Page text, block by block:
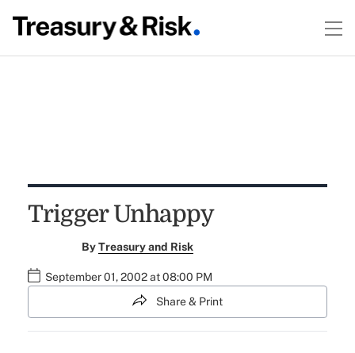
Trigger Unhappy
ByTreasury and Risk
September 01, 2002 at 08:00 PM
Share & Print